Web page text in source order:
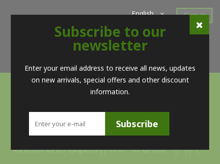
Sign in
English
New Products Offers
Super Sales
Contact
Subscribe to our
newsletter
Enter your email address to receive all news, updates
on new arrivals, special offers and other discount
information.
Subscribe